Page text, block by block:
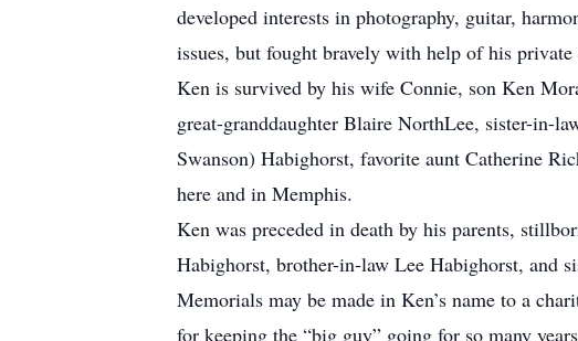
developed interests in photography, guitar,
issues, but fought bravely with help of his
Ken is survived by his wife Connie, son Ken
great-granddaughter Blaire NorthLee, sister-in-
Swanson) Habighorst, favorite aunt Catherine
here and in Memphis.
Ken was preceded in death by his parents,
Habighorst, brother-in-law Lee Habighorst, and
Memorials may be made in Ken’s name to a
for keeping the “big guy” going for so many